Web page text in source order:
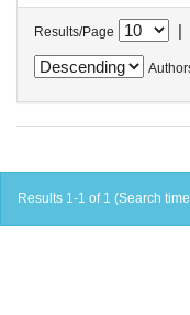
Results/Page |
Results 1-1 of 1 (Search